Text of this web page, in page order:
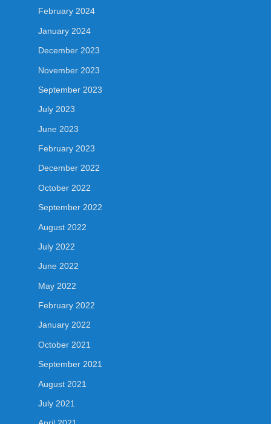
February 2024
January 2024
December 2023
November 2023
September 2023
July 2023
June 2023
February 2023
December 2022
October 2022
September 2022
August 2022
July 2022
June 2022
May 2022
February 2022
January 2022
October 2021
September 2021
August 2021
July 2021